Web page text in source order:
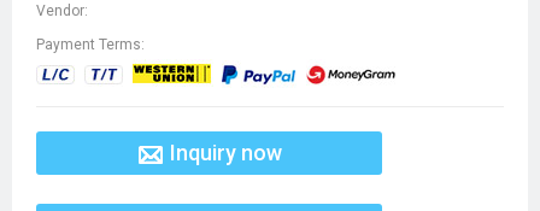
Vendor:
Payment Terms:
Inquiry now